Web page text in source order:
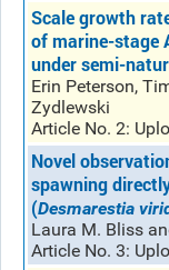
Scale growth
of marine-stage
under semi-
Erin Peterson,
Zydlewski
Article No. 2:
Novel
spawning
(Desmarestia
Laura M. Bliss
Article No. 3: